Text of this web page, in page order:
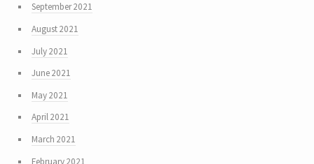
September 2021
August 2021
July 2021
June 2021
May 2021
April 2021
March 2021
February 2021